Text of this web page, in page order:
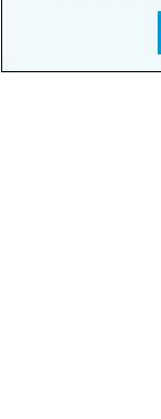
Notice of